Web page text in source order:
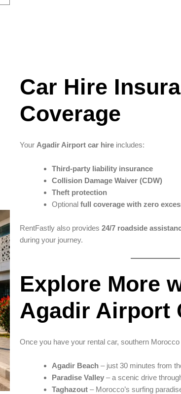
Car Hire
Coverage
Your Agadir Airport car hire includes:
Third-party liability insurance
Collision Damage Waiver (CDW)
Theft protection
Optional full coverage with zero
RentFastly also provides 24/7 roadside
during your journey.
Explore More
Agadir Airport
Once you have your rental car, southern
Agadir Beach – just 30 minutes from
Paradise Valley – a scenic drive
Taghazout – Morocco’s surfing